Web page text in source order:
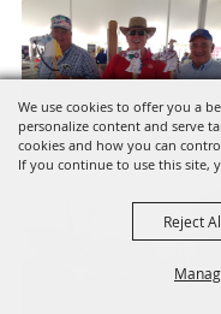
We use cookies to offer you a
personalize content and serve
cookies and how you can
If you continue to use this site,
Reject